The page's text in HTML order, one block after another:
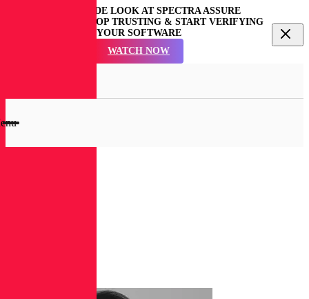
GET AN INSIDE LOOK AT SPECTRA ASSURE
COMMUNITY | STOP TRUSTING & START VERIFYING
YOUR SOFTWARE
WATCH NOW